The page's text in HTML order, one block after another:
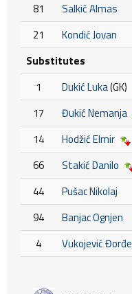
81
Salkić Almas
21
Kondić Jovan
Substitutes
1
Dukić Luka(GK)
17 Đukić Nemanja
14 Hodžić Elmir
66 Stakić Danilo
44
Pušac Nikolaj
94
Banjac Ognjen
4
Vukojević Đorđe